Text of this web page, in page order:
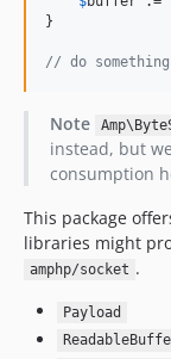
v1.1.0
v1.0.0
dev-ext-async
}
// do
Note
instead, but
consumption
This package
libraries might
amphp/socket .
Payload